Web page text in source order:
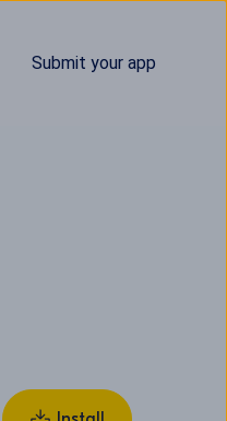
Submit your app